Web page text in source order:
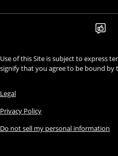
Use of this Site is subject to express
signify that you agree to be bound by
Legal
Privacy Policy
Do not sell my personal information